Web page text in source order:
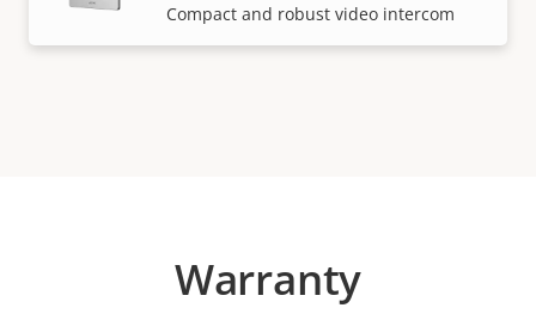
Compact and robust video intercom
Warranty